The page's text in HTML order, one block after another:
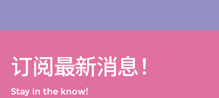
订阅最新消息！
Stay in the know!